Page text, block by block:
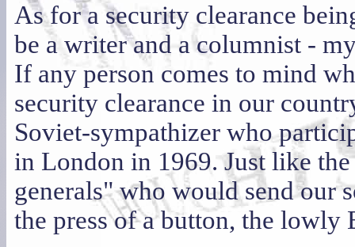
As for a security clearance
be a writer and a columnist -
If any person comes to mind
security clearance in our
Soviet-sympathizer who
in London in 1969. Just like
generals" who would send our
the press of a button, the